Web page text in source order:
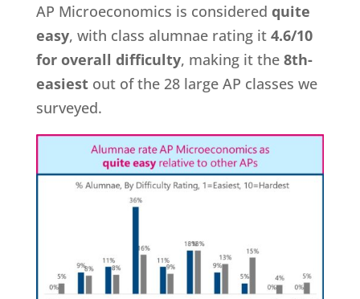
AP Microeconomics is considered quite
easy, with class alumnae rating it 4.6/10
for overall difficulty, making it the 8th-
easiestout of the 28 large AP classes we
surveyed.